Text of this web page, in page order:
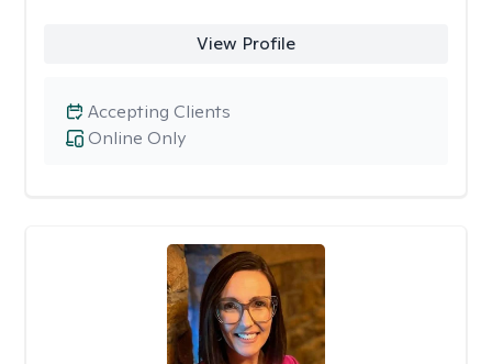
View Profile
Online Only
Accepting Clients